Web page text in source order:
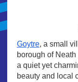
Goytre, a small
borough of
a quiet yet
beauty and local